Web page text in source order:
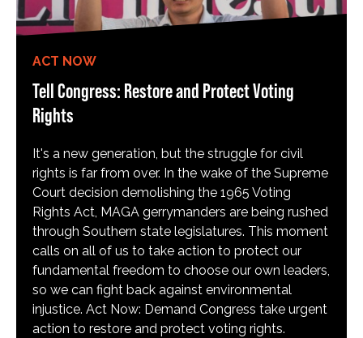
ACT NOW
Tell Congress: Restore and Protect Voting
Rights
It's a new generation, but the struggle for civil
rights is far from over. In the wake of the Supreme
Court decision demolishing the 1965 Voting
Rights Act, MAGA gerrymanders are being rushed
through Southern state legislatures. This moment
calls on all of us to take action to protect our
fundamental freedom to choose our own leaders,
so we can fight back against environmental
injustice. Act Now: Demand Congress take urgent
action to restore and protect voting rights.